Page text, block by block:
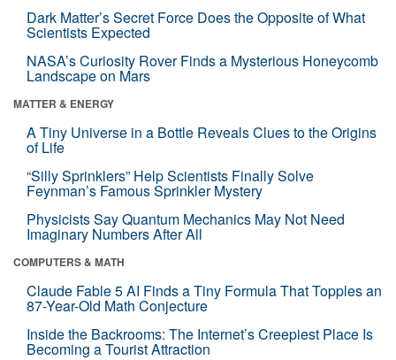
Dark Matter’s Secret Force Does the Opposite of What
Scientists Expected
NASA’s Curiosity Rover Finds a Mysterious Honeycomb
Landscape on Mars
MATTER & ENERGY
A Tiny Universe in a Bottle Reveals Clues to the Origins
of Life
“Silly Sprinklers” Help Scientists Finally Solve
Feynman’s Famous Sprinkler Mystery
Physicists Say Quantum Mechanics May Not Need
Imaginary Numbers After All
COMPUTERS & MATH
Claude Fable 5 AI Finds a Tiny Formula That Topples an
87-Year-Old Math Conjecture
Inside the Backrooms: The Internet’s Creepiest Place Is
Becoming a Tourist Attraction